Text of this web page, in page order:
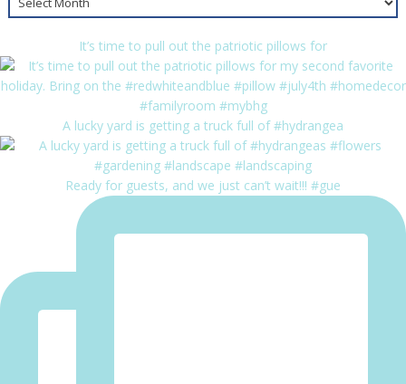
It’s time to pull out the patriotic pillows for
A lucky yard is getting a truck full of #hydrangea
Ready for guests, and we just can’t wait!!! #gue